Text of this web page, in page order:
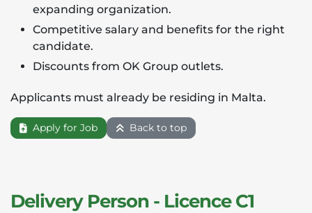
expanding organization.
Competitive salary and benefits for the right
candidate.
Discounts from OK Group outlets.
Applicants must already be residing in Malta.
Apply for Job Back to top
Delivery Person - Licence C1